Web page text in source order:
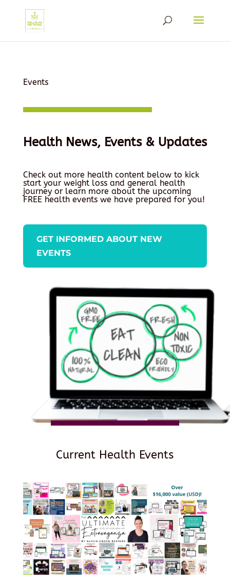
Events
Health News, Events & Updates
Check out more health content below to kick
start your weight loss and general health
journey or learn more about the upcoming
FREE health events we have prepared for you!
GET INFORMED ABOUT NEW
EVENTS
Current Health Events